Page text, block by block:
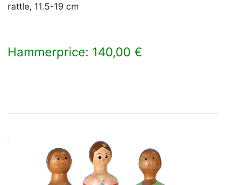
rattle, 11.5-19 cm
Hammerprice: 140,00 €